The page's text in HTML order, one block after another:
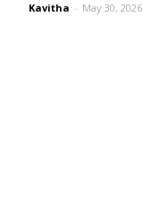
Kavitha - May 30, 2026